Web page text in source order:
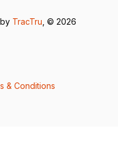
TracTru , © 2026
& Conditions